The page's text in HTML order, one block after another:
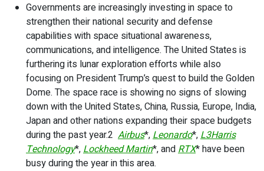
Governments are increasingly investing in space to
strengthen their national security and defense
capabilities with space situational awareness,
communications, and intelligence. The United States is
furthering its lunar exploration efforts while also
focusing on President Trump’s quest to build the Golden
Dome. The space race is showing no signs of slowing
down with the United States, China, Russia, Europe, India,
Japan and other nations expanding their space budgets
during the past year.2 Airbus*,Leonardo*,L3Harris
Technology*,Lockheed Martin*, andRTX* have been
busy during the year in this area.